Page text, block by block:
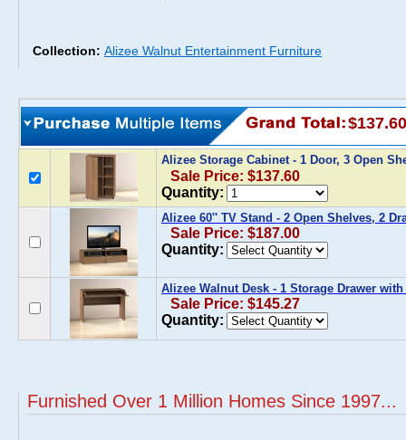
Collection: Alizee Walnut Entertainment Furniture
$137.60
Alizee Storage Cabinet - 1 Door, 3 Open
Sale Price: $137.60
Quantity:
Alizee 60'' TV Stand - 2 Open Shelves, 2
Sale Price: $187.00
Quantity:
Alizee Walnut Desk - 1 Storage Drawer
Sale Price: $145.27
Quantity:
Furnished Over 1 Million Homes Since 1997...